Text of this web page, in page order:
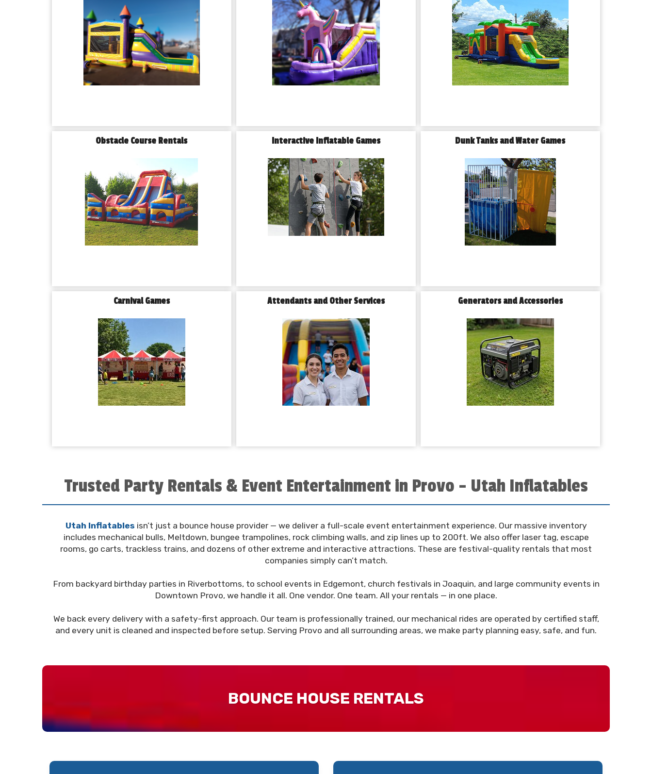
Obstacle Course Rentals Interactive Inflatable Games Dunk Tanks and Water Games
Carnival Games Attendants and Other Services Generators and Accessories
Trusted Party Rentals & Event Entertainment in Provo – Utah Inflatables
Utah Inflatables isn’t just a bounce house provider — we deliver a full-scale event entertainment experience. Our massive inventory
includes mechanical bulls, Meltdown, bungee trampolines, rock climbing walls, and zip lines up to 200ft. We also offer laser tag, escape
rooms, go carts, trackless trains, and dozens of other extreme and interactive attractions. These are festival-quality rentals that most
companies simply can’t match.
From backyard birthday parties in Riverbottoms, to school events in Edgemont, church festivals in Joaquin, and large community events in
Downtown Provo, we handle it all. One vendor. One team. All your rentals — in one place.
We back every delivery with a safety-first approach. Our team is professionally trained, our mechanical rides are operated by certified staff,
and every unit is cleaned and inspected before setup. Serving Provo and all surrounding areas, we make party planning easy, safe, and fun.
BOUNCE HOUSE RENTALS